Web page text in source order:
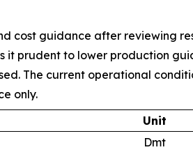
cost guidance after reviewing
it prudent to lower production
The current operational
only.
Unit
Dmt